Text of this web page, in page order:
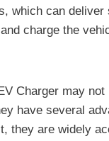
which can deliver
charge the
Charger may
have several
they are widely